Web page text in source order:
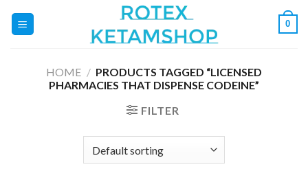
0
HOME / PRODUCTS TAGGED “LICENSED
PHARMACIES THAT DISPENSE CODEINE”
FILTER